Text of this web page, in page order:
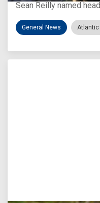
Sean Reilly named
General News Atlantic